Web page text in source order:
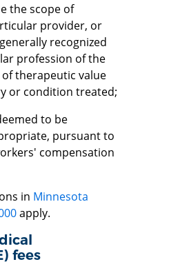
the scope of
provider, or
recognized
profession of the
therapeutic value
or condition treated;
to be
pursuant to
compensation
in Minnesota
apply.
fees